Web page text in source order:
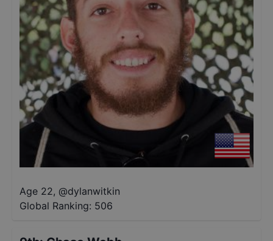
Age 22, @dylanwitkin
Global Ranking: 506